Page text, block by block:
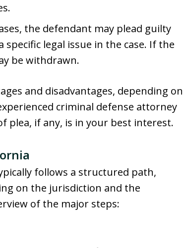
the defendant may plead guilty
legal issue in the case. If the
be withdrawn.
and disadvantages, depending on
criminal defense attorney
plea, if any, is in your best interest.
follows a structured path,
on the jurisdiction and the
of the major steps: